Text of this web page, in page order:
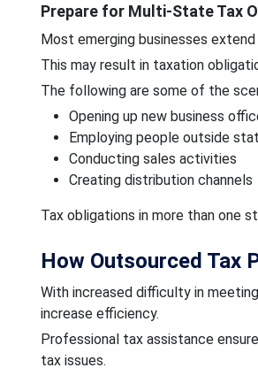
Prepare for Multi-State Tax
Most emerging businesses
This may result in taxation
The following are some of the
Opening up new business
Employing people outside
Conducting sales activities
Creating distribution channels
Tax obligations in more than one
How Outsourced Tax
With increased difficulty in
increase efficiency.
Professional tax assistance
tax issues.